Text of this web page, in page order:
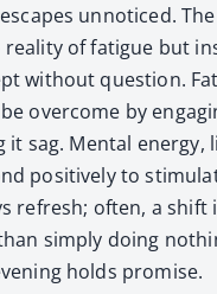
unno­ticed.
of fatigue but
with­out ques­tion.
over­come by
sag. Men­tal ener­gy,
pos­i­tive­ly to
refresh; often, a shift
sim­ply doing
holds promise.